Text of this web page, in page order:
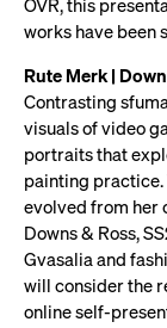
OVR, this
works have been
Rute Merk |
Contrasting
visuals of video
portraits that
painting practice.
evolved from her
Downs & Ross,
Gvasalia and
will consider the
online self-